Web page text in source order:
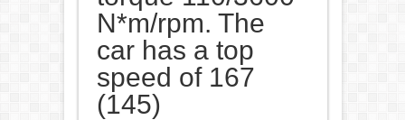
N*m/rpm. The
car has a top
speed of 167
(145)